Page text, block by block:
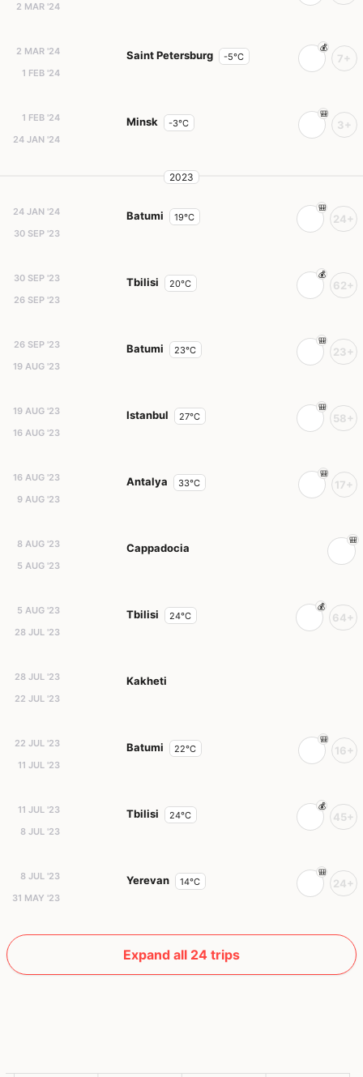
2 MAR '24
2 MAR '24
1 FEB '24
Saint Petersburg -5°C 7+
1 FEB '24
24 JAN '24
Minsk -3°C 3+
2023
24 JAN '24
30 SEP '23
Batumi 19°C 24+
30 SEP '23
26 SEP '23
Tbilisi 20°C 62+
26 SEP '23
19 AUG '23
Batumi 23°C 23+
19 AUG '23
16 AUG '23
Istanbul 27°C 58+
16 AUG '23
9 AUG '23
Antalya 33°C 17+
8 AUG '23
5 AUG '23
Cappadocia
5 AUG '23
28 JUL '23
Tbilisi 24°C 64+
28 JUL '23
22 JUL '23
Kakheti
22 JUL '23
11 JUL '23
Batumi 22°C 16+
11 JUL '23
8 JUL '23
Tbilisi 24°C 45+
8 JUL '23
31 MAY '23
Yerevan 14°C 24+
Expand all 24 trips